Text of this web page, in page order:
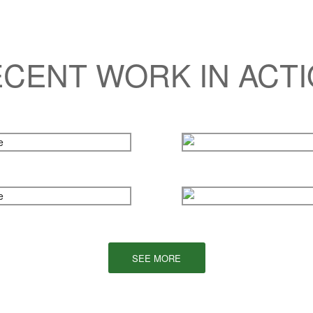
WORK IN
SEE MORE